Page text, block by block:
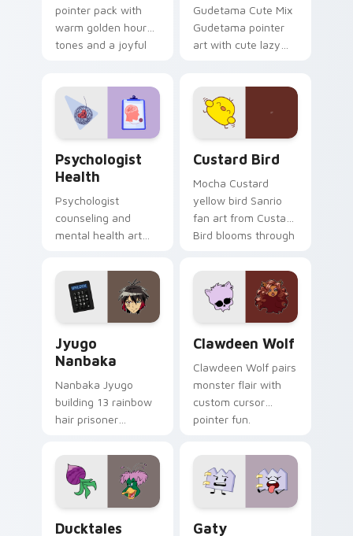
pointer pack with
warm golden hour
tones and a joyful
Gudetama Cute Mix
Gudetama pointer
art with cute lazy
on your custom
cursor pair.
Psychologist
Health
Psychologist
counseling and
mental health art
profession warmth
across your pointer
and daily tabs.
Custard Bird
Mocha Custard
yellow bird Sanrio
fan art from Custard
Bird blooms through
custom cursor
kawaii flair.
Jyugo
Nanbaka
Nanbaka Jyugo
building 13 rainbow
hair prisoner
comedy chaos
paints rainbow tabs
on your pointer pair.
Clawdeen Wolf
Clawdeen Wolf pairs
monster flair with
custom cursor
pointer fun.
Ducktales Gaty